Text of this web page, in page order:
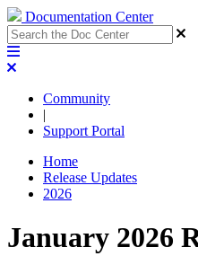
Documentation Center
Community
|
Support Portal
Home
Release Updates
2026
January 2026